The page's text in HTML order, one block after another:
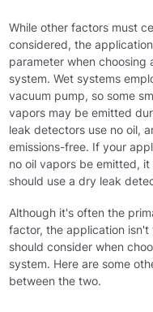
While other factors must
considered, the
parameter when choosing
system. Wet systems
vacuum pump, so some
vapors may be emitted
leak detectors use no oil,
emissions-free. If your
no oil vapors be emitted,
should use a dry leak
Although it's often the
factor, the application isn't
should consider when
system. Here are some
between the two.